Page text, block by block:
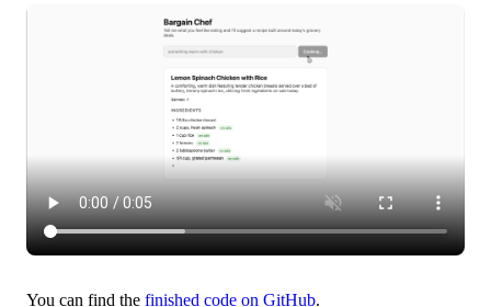
You can find the finished code on GitHub.